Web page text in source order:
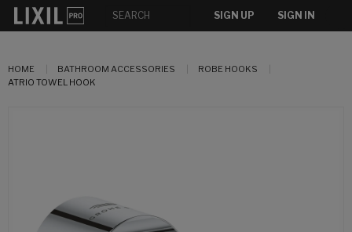
SIGN UP SIGN IN
HOME BATHROOM ACCESSORIES
ROBE HOOKS
ATRIO TOWEL HOOK